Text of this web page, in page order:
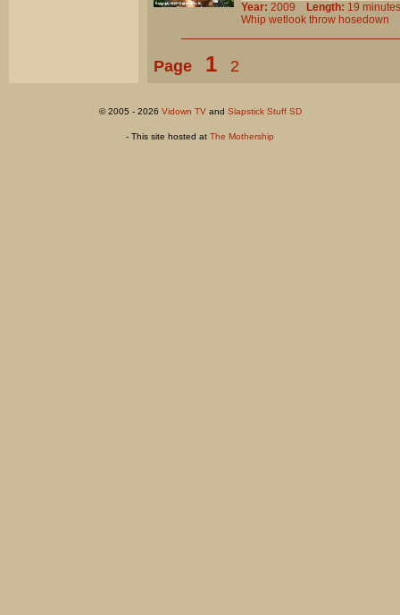
Year: 2009 Length: 19
Whip wetlook throw hosedown
Page 1 2
© 2005 - 2026 Vidown TVand Slapstick Stuff SD
- This site hosted at The Mothership